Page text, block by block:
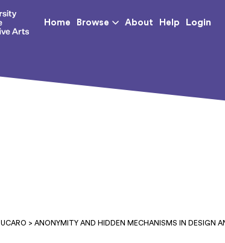
UCA - University for the Creative
Home Browse About Help
Login
UCARO > ANONYMITY AND HIDDEN MECHANISMS IN DESIGN